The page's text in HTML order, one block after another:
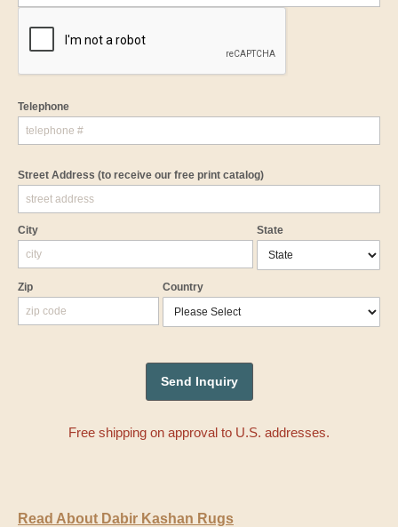
Telephone
Street Address (to receive our free print catalog)
City State
Zip Country
Free shipping on approval to U.S. addresses.
Read About Dabir Kashan Rugs